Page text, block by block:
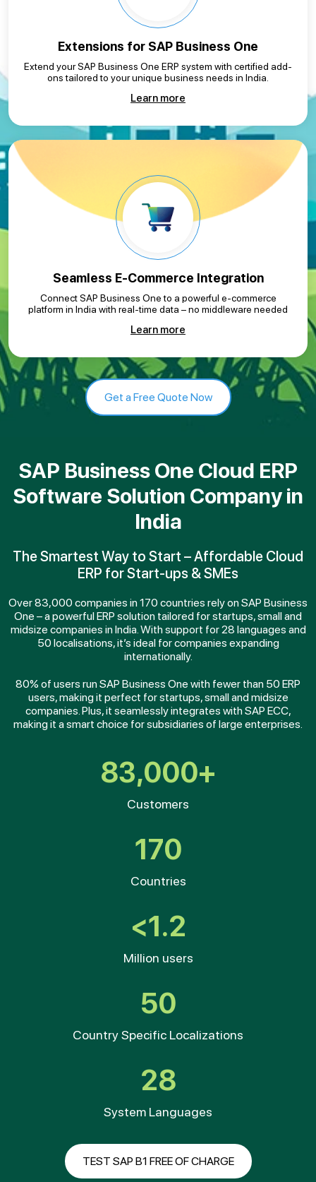
Extensions for SAP Business One
Extend your SAP Business One ERP system with certified add-
ons tailored to your unique business needs in India.
Learn more
Seamless E-Commerce Integration
Connect SAP Business One to a powerful e-commerce
platform in India with real-time data – no middleware needed
Learn more
Get a Free Quote Now
SAP Business One Cloud ERP
Software Solution Company in
India
The Smartest Way to Start – Affordable Cloud
ERP for Start-ups & SMEs
Over 83,000 companies in 170 countries rely on SAP Business
One – a powerful ERP solution tailored for startups, small and
midsize companies in India. With support for 28 languages and
50 localisations, it’s ideal for companies expanding
internationally.
80% of users run SAP Business One with fewer than 50 ERP
users, making it perfect for startups, small and midsize
companies. Plus, it seamlessly integrates with SAP ECC,
making it a smart choice for subsidiaries of large enterprises.
83,000+
Customers
170
Countries
<1.2
Million users
50
Country Specific Localizations
28
System Languages
TEST SAP B1 FREE OF CHARGE